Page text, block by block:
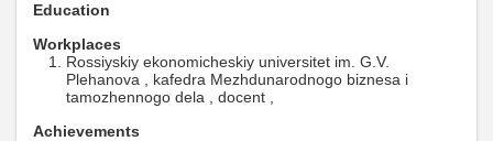
Education
Workplaces
Rossiyskiy ekonomicheskiy universitet im. G.V.
Plehanova , kafedra Mezhdunarodnogo biznesa i
tamozhennogo dela , docent ,
Achievements